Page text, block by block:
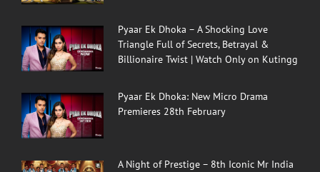
Pyaar Ek Dhoka – A Shocking Love
Triangle Full of Secrets, Betrayal &
Billionaire Twist | Watch Only on Kutingg
Pyaar Ek Dhoka: New Micro Drama
Premieres 28th February
A Night of Prestige – 8th Iconic Mr India